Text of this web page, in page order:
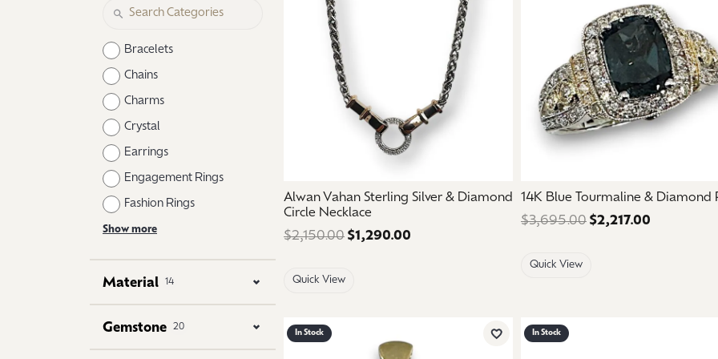
Shop Natural Diamonds
Shop Lab Grown Diamonds
Logo Jewelry
Catholic Central High School
Northville High School
Mercy High School
Angela Hospice
Necklaces & Pendants
Fashion Rings
Bracelets
Earrings
Shop By Gemstone
Watches
Crystal
Gift Cards
Bracelets
Chains
Charms
Crystal
Earrings
Engagement Rings
Fashion Rings
Show more
Material 14
Gemstone 20
Alwan Vahan Sterling Silver & Diamond
Circle Necklace
$2,150.00 $1,290.00
Quick View
14K Blue Tourmaline & Diamond
$3,695.00 $2,217.00 Regular
Quick View
In Stock
Add to Wish List
In Stock